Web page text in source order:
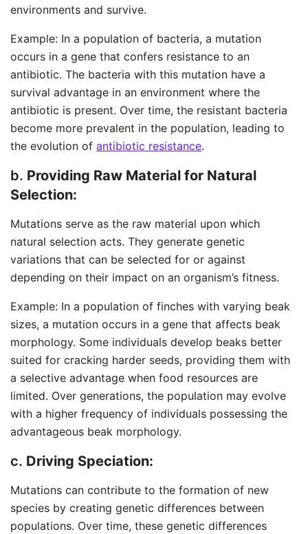
environments and survive.
Example: In a population of bacteria, a mutation
occurs in a gene that confers resistance to an
antibiotic. The bacteria with this mutation have a
survival advantage in an environment where the
antibiotic is present. Over time, the resistant bacteria
become more prevalent in the population, leading to
the evolution of antibiotic resistance.
b. Providing Raw Material for Natural
Selection:
Mutations serve as the raw material upon which
natural selection acts. They generate genetic
variations that can be selected for or against
depending on their impact on an organism’s fitness.
Example: In a population of finches with varying beak
sizes, a mutation occurs in a gene that affects beak
morphology. Some individuals develop beaks better
suited for cracking harder seeds, providing them with
a selective advantage when food resources are
limited. Over generations, the population may evolve
with a higher frequency of individuals possessing the
advantageous beak morphology.
c. Driving Speciation:
Mutations can contribute to the formation of new
species by creating genetic differences between
populations. Over time, these genetic differences